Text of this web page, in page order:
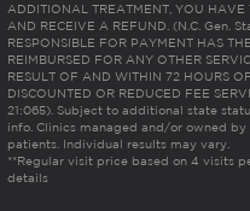
ADDITIONAL TREATMENT, YOU
AND RECEIVE A REFUND. (N.C. Gen.
RESPONSIBLE FOR PAYMENT HAS
REIMBURSED FOR ANY OTHER
RESULT OF AND WITHIN 72 HOURS
DISCOUNTED OR REDUCED FEE
21:065). Subject to additional state
info. Clinics managed and/or owned
patients. Individual results may vary.
**Regular visit price based on 4 visits
details